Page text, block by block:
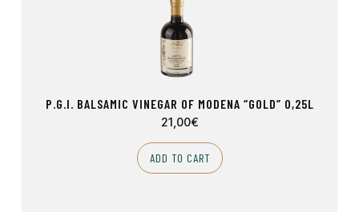
P.G.I. BALSAMIC VINEGAR OF MODENA “GOLD” 0,25L
21,00€
ADD TO CART